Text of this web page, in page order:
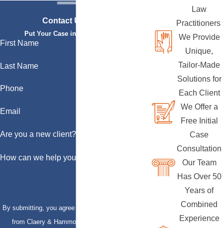
Contact Us Today
Put Your Case in Qualified Hands
First Name
Last Name
Phone
Email
Are you a new client?
How can we help you?
By submitting, you agree to receive text messages
from Claery & Hammond, LLP at the number
Law
Practitioners
We Provide
Unique,
Tailor-Made
Solutions for
Each Client
We Offer a
Free Initial
Case
Consultation
Our Team
Has Over 50
Years of
Combined
Experience